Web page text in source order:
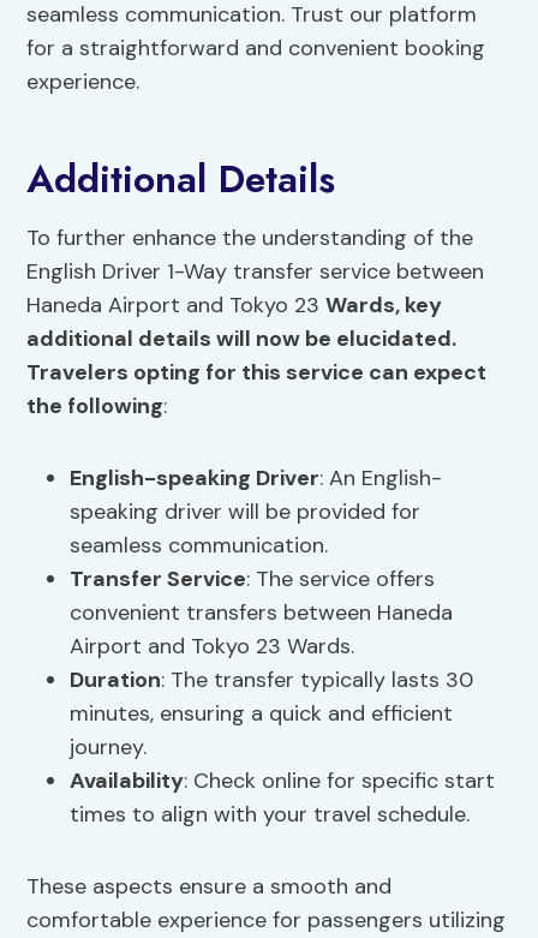
seamless communication. Trust our platform
for a straightforward and convenient booking
experience.
Additional Details
To further enhance the understanding of the
English Driver 1-Way transfer service between
Haneda Airport and Tokyo 23Wards, key
additional details will now be elucidated.
Travelers opting for this service can expect
the following:
English-speaking Driver: An English-
speaking driver will be provided for
seamless communication.
Transfer Service: The service offers
convenient transfers between Haneda
Airport and Tokyo 23 Wards.
Duration: The transfer typically lasts 30
minutes, ensuring a quick and efficient
journey.
Availability: Check online for specific start
times to align with your travel schedule.
These aspects ensure a smooth and
comfortable experience for passengers utilizing